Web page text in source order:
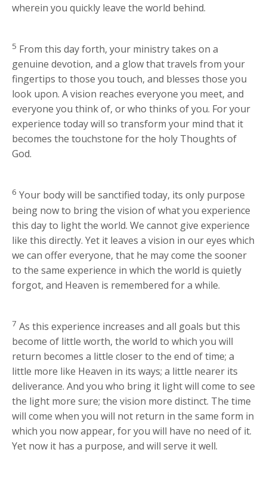
wherein you quickly leave the world behind.
5 From this day forth, your ministry takes on a
genuine devotion, and a glow that travels from your
fingertips to those you touch, and blesses those you
look upon. A vision reaches everyone you meet, and
everyone you think of, or who thinks of you. For your
experience today will so transform your mind that it
becomes the touchstone for the holy Thoughts of
God.
6 Your body will be sanctified today, its only purpose
being now to bring the vision of what you experience
this day to light the world. We cannot give experience
like this directly. Yet it leaves a vision in our eyes which
we can offer everyone, that he may come the sooner
to the same experience in which the world is quietly
forgot, and Heaven is remembered for a while.
7 As this experience increases and all goals but this
become of little worth, the world to which you will
return becomes a little closer to the end of time; a
little more like Heaven in its ways; a little nearer its
deliverance. And you who bring it light will come to see
the light more sure; the vision more distinct. The time
will come when you will not return in the same form in
which you now appear, for you will have no need of it.
Yet now it has a purpose, and will serve it well.